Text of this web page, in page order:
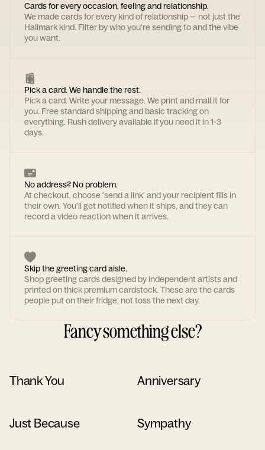
Cards for every occasion, feeling and relationship.
We made cards for every kind of relationship — not just the
Hallmark kind. Filter by who you're sending to and the vibe
you want.
Pick a card. We handle the rest.
Pick a card. Write your message. We print and mail it for
you. Free standard shipping and basic tracking on
everything. Rush delivery available if you need it in 1-3
days.
No address? No problem.
At checkout, choose 'send a link' and your recipient fills in
their own. You'll get notified when it ships, and they can
record a video reaction when it arrives.
Skip the greeting card aisle.
Shop greeting cards designed by independent artists and
printed on thick premium cardstock. These are the cards
people put on their fridge, not toss the next day.
Fancy something else?
Thank You Anniversary
Just Because Sympathy